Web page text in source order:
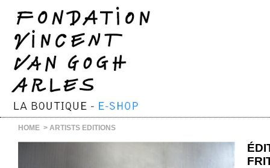
HOME > ARTISTS EDITIONS